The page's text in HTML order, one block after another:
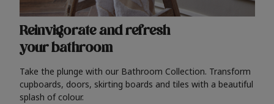
Reinvigorate and refresh
your bathroom
Take the plunge with our Bathroom Collection. Transform
cupboards, doors, skirting boards and tiles with a beautiful
splash of colour.